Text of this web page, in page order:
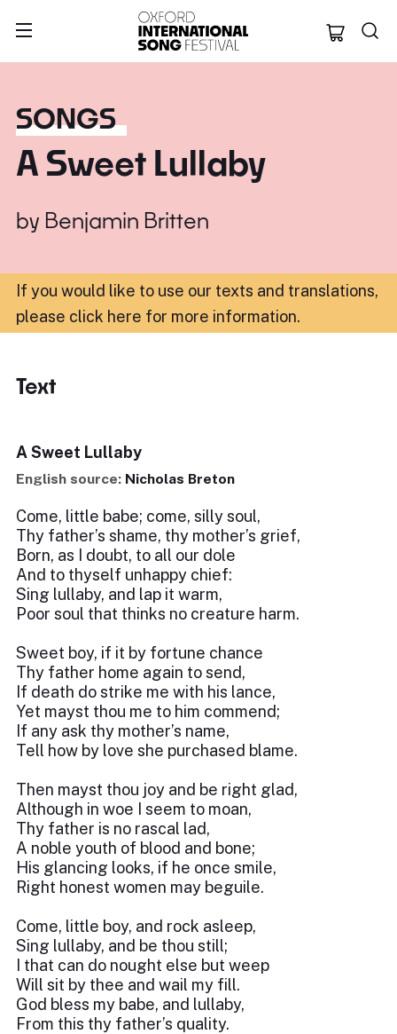
Oxford
SONGS
A Sweet Lullaby
by Benjamin Britten
If you would like to use our texts and translations,
please click here for more information.
Text
A Sweet Lullaby
English source: Nicholas Breton
Come, little babe; come, silly soul,
Thy father’s shame, thy mother’s grief,
Born, as I doubt, to all our dole
And to thyself unhappy chief:
Sing lullaby, and lap it warm,
Poor soul that thinks no creature harm.
Sweet boy, if it by fortune chance
Thy father home again to send,
If death do strike me with his lance,
Yet mayst thou me to him commend;
If any ask thy mother’s name,
Tell how by love she purchased blame.
Then mayst thou joy and be right glad,
Although in woe I seem to moan,
Thy father is no rascal lad,
A noble youth of blood and bone;
His glancing looks, if he once smile,
Right honest women may beguile.
Come, little boy, and rock asleep,
Sing lullaby, and be thou still;
I that can do nought else but weep
Will sit by thee and wail my fill.
God bless my babe, and lullaby,
From this thy father’s quality.